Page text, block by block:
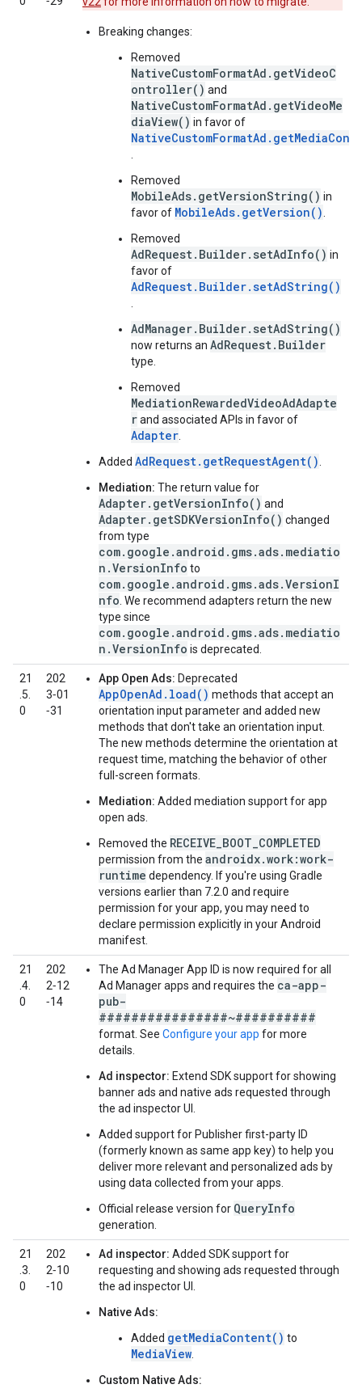
Breaking changes:
Removed
NativeCustomFormatAd.getVideoC
ontroller() and
NativeCustomFormatAd.getVideoMe
diaView() in favor of
Removed
MobileAds.getVersionString() in
favor of MobileAds.getVersion()
Removed
AdRequest.Builder.setAdInfo() in
favor of
AdRequest.Builder.setAdString()
AdManager.Builder.setAdString()
now returns an AdRequest.Builder
type.
Removed
MediationRewardedVideoAdAdapte
rand associated APIs in favor of
Adapter
Added AdRequest.getRequestAgent()
Mediation: The return value for
Adapter.getVersionInfo() and
Adapter.getSDKVersionInfo() changed
from type
com.google.android.gms.ads.mediatio
n.VersionInfo to
com.google.android.gms.ads.VersionI
nfo . We recommend adapters return the new
type since
com.google.android.gms.ads.mediatio
n.VersionInfo is deprecated.
21
.5.
0
202
3‑01
‑31
App Open Ads: Deprecated
AppOpenAd.load() methods that accept an
orientation input parameter and added new
methods that don't take an orientation input.
The new methods determine the orientation at
request time, matching the behavior of other
full-screen formats.
Mediation: Added mediation support for app
open ads.
Removed the RECEIVE_BOOT_COMPLETED
permission from the androidx.work:work-
runtime dependency. If you're using Gradle
versions earlier than 7.2.0 and require
permission for your app, you may need to
declare permission explicitly in your Android
manifest.
21
.4.
0
202
2‑12
‑14
The Ad Manager App ID is now required for all
Ad Manager apps and requires the ca-app-
pub-
################~##########
format. See Configure your app for more
details.
Ad inspector: Extend SDK support for showing
banner ads and native ads requested through
the ad inspector UI.
Added support for Publisher first-party ID
(formerly known as same app key) to help you
deliver more relevant and personalized ads by
using data collected from your apps.
Official release version for QueryInfo
generation.
21
.3.
0
202
2‑10
‑10
Ad inspector: Added SDK support for
requesting and showing ads requested through
the ad inspector UI.
Native Ads:
Added getMediaContent() to
MediaView
Custom Native Ads: